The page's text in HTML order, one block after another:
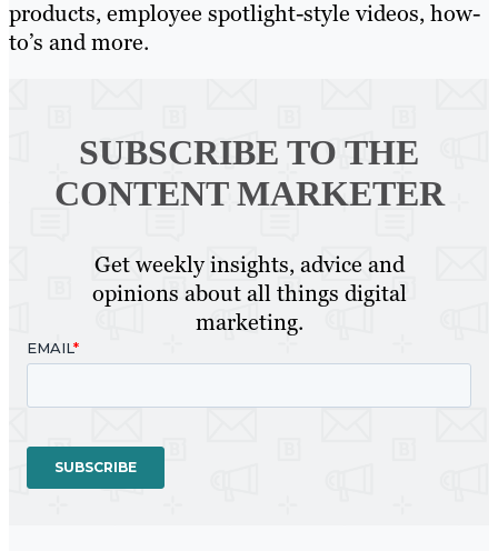
products, employee spotlight-style videos, how-
to’s and more.
SUBSCRIBE TO THE
CONTENT MARKETER
Get weekly insights, advice and
opinions about all things digital
marketing.